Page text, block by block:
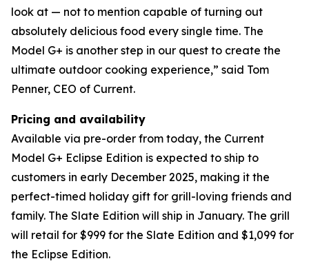
look at — not to mention capable of turning out
absolutely delicious food every single time. The
Model G+ is another step in our quest to create the
ultimate outdoor cooking experience,” said Tom
Penner, CEO of Current.
Pricing and availability
Available via pre-order from today, the Current
Model G+ Eclipse Edition is expected to ship to
customers in early December 2025, making it the
perfect-timed holiday gift for grill-loving friends and
family. The Slate Edition will ship in January. The grill
will retail for $999 for the Slate Edition and $1,099 for
the Eclipse Edition.